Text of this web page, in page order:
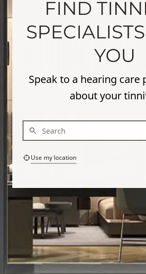
FIND
YOU
Speak to a hearing care
about your
Use my location